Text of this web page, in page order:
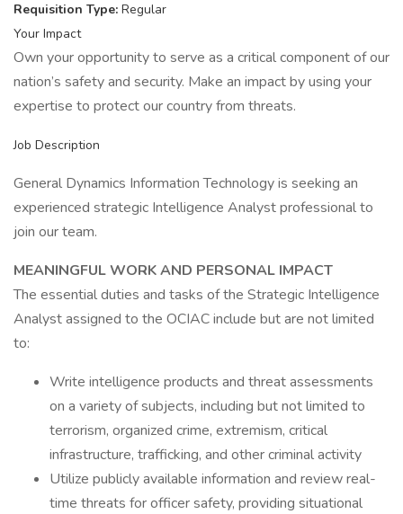
Requisition Type: Regular
Your Impact
Own your opportunity to serve as a critical component of our
nation’s safety and security. Make an impact by using your
expertise to protect our country from threats.
Job Description
General Dynamics Information Technology is seeking an
experienced strategic Intelligence Analyst professional to
join our team.
MEANINGFUL WORK AND PERSONAL IMPACT
The essential duties and tasks of the Strategic Intelligence
Analyst assigned to the OCIAC include but are not limited
to:
Write intelligence products and threat assessments
on a variety of subjects, including but not limited to
terrorism, organized crime, extremism, critical
infrastructure, trafficking, and other criminal activity
Utilize publicly available information and review real-
time threats for officer safety, providing situational